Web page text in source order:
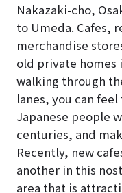
Nakazaki-cho,
to Umeda. Cafes,
merchandise
old private homes
walking through
lanes, you can
Japanese people
centuries, and
Recently, new
another in this
area that is